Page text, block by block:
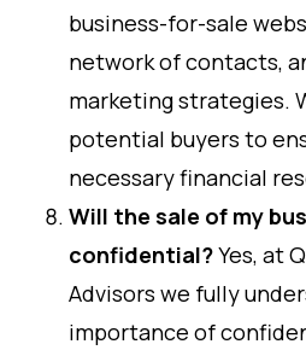
business-for-sale
network of contacts,
marketing strategies.
potential buyers to
necessary financial
Will the sale of my
confidential?Yes, at
Advisors we fully
importance of